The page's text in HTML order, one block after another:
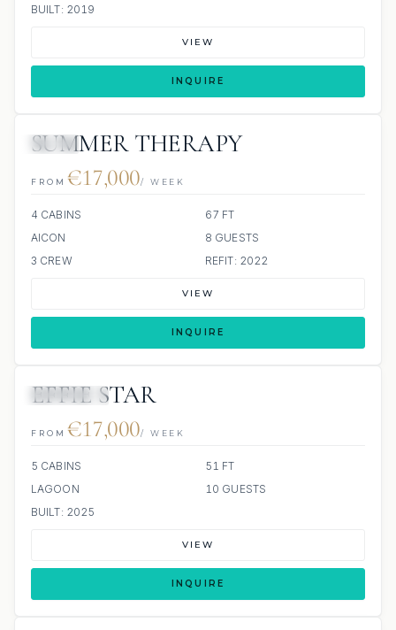
BUILT: 2019
VIEW
INQUIRE
SUMMER THERAPY
FROM €17,000/ WEEK
4 CABINS
67 FT
AICON
8 GUESTS
3 CREW
REFIT: 2022
VIEW
INQUIRE
EFFIE STAR
FROM €17,000/ WEEK
5 CABINS
51 FT
LAGOON
10 GUESTS
BUILT: 2025
VIEW
INQUIRE